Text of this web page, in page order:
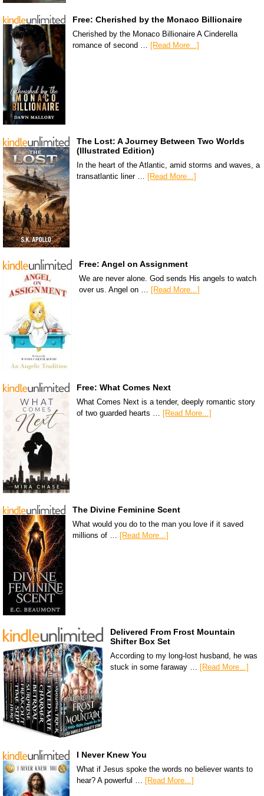
Free: Cherished by the Monaco Billionaire
Cherished by the Monaco Billionaire A Cinderella
romance of second … [Read More...]
The Lost: A Journey Between Two Worlds
(Illustrated Edition)
In the heart of the Atlantic, amid storms and waves, a
transatlantic liner … [Read More...]
Free: Angel on Assignment
We are never alone. God sends His angels to watch
over us. Angel on … [Read More...]
Free: What Comes Next
What Comes Next is a tender, deeply romantic story
of two guarded hearts … [Read More...]
The Divine Feminine Scent
What would you do to the man you love if it saved
millions of … [Read More...]
Delivered From Frost Mountain
Shifter Box Set
According to my long-lost husband, he was
stuck in some faraway … [Read More...]
I Never Knew You
What if Jesus spoke the words no believer wants to
hear? A powerful … [Read More...]